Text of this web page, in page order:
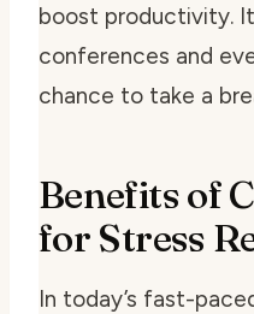
boost productivity.
conferences and
chance to take a
Benefits of
for Stress
In today’s fast-